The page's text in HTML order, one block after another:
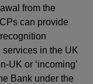
from the
can provide
services in the UK
UK or ‘incoming’
Bank under the